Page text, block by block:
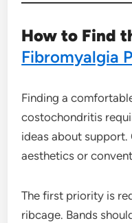
How to Find
Fibromyalgia
Finding a
costochondritis
ideas about
aesthetics or
The first priority is
ribcage. Bands